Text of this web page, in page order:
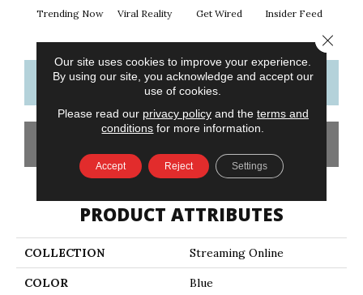
Trending Now Viral Reality Get Wired Insider Feed
CONTACT US FINANCING
PRODUCT ATTRIBUTES
COLLECTION Streaming Online
COLOR Blue
Our site uses cookies to improve your experience.
By using our site, you acknowledge and accept our
use of cookies.
Please read our privacy policyand the terms and
conditions for more information.
Accept Reject Settings
Close